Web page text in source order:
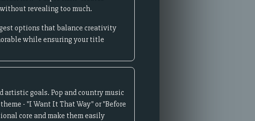
revealing too much.
options that balance creativity
while ensuring your title
goals. Pop and country music
- "I Want It That Way" or "Before
core and make them easily